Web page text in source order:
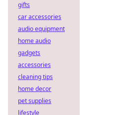
gifts
car accessories
audio equipment
home audio
gadgets
accessories
cleaning tips
home decor
pet supplies
lifestyle